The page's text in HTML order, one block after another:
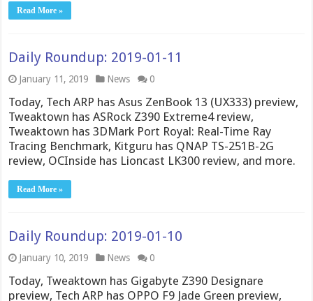
Read More »
Daily Roundup: 2019-01-11
January 11, 2019 News 0
Today, Tech ARP has Asus ZenBook 13 (UX333) preview,
Tweaktown has ASRock Z390 Extreme4 review,
Tweaktown has 3DMark Port Royal: Real-Time Ray
Tracing Benchmark, Kitguru has QNAP TS-251B-2G
review, OCInside has Lioncast LK300 review, and more.
Read More »
Daily Roundup: 2019-01-10
January 10, 2019 News 0
Today, Tweaktown has Gigabyte Z390 Designare
preview, Tech ARP has OPPO F9 Jade Green preview,